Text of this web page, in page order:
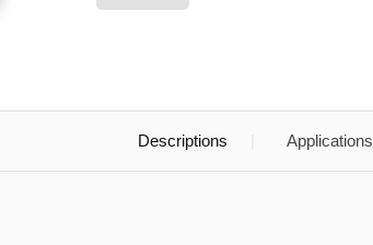
Descriptions Applications